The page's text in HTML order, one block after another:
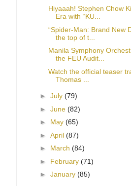
Hiyaaah! Stephen Chow
Era with “KU...
“Spider-Man: Brand New
the top of t...
Manila Symphony
the FEU Audit...
Watch the official teaser
Thomas ...
► July (79)
► June (82)
► May (65)
► April (87)
► March (84)
► February (71)
► January (85)